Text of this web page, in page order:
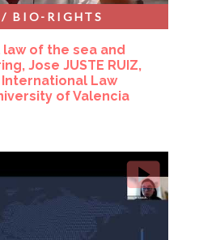
of the sea and
Jose JUSTE RUIZ,
Law
of Valencia
BIO-RIGHTS